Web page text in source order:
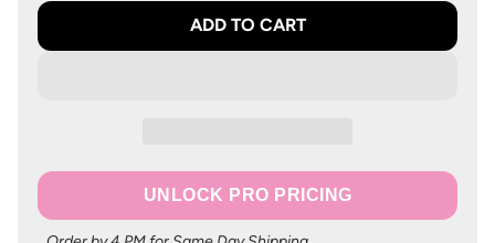
ADD TO CART
UNLOCK PRO PRICING